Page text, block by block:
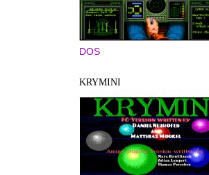
DOS
KRYMINI